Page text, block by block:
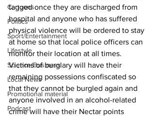
Cartoons
Politics
Sport/Entertainment
Lifestyle
Science/Business
Local News
Promotional material
Podcast
tagged once they are discharged from
hospital and anyone who has suffered
physical violence will be ordered to stay
at home so that local police officers can
monitor their location at all times.
Victims of burglary will have their
remaining possessions confiscated so
that they cannot be burgled again and
anyone involved in an alcohol-related
crime will have their Nectar points